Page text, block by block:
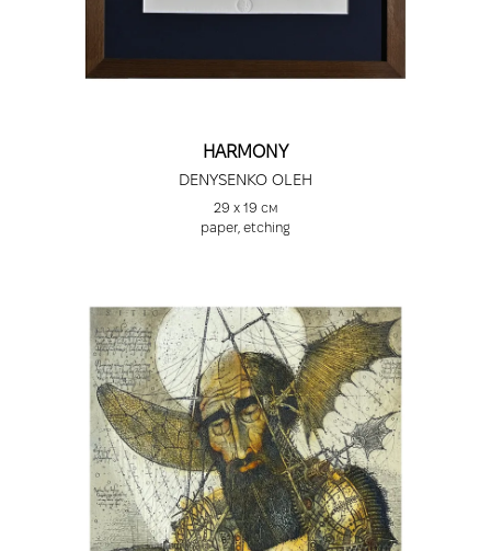
HARMONY
DENYSENKO OLEH
29 х 19 см
paper, etching